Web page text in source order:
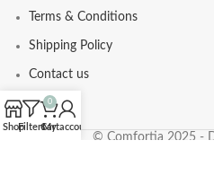
Terms & Conditions
Shipping Policy
Contact us
© Comfortia 2025 -
ShopFilters
0
Cart
My account